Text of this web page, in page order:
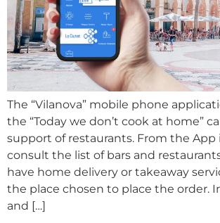
The “Vilanova” mobile phone
the “Today we don’t cook at home”
support of restaurants. From the App
consult the list of bars and
have home delivery or takeaway
the place chosen to place the order.
and […]